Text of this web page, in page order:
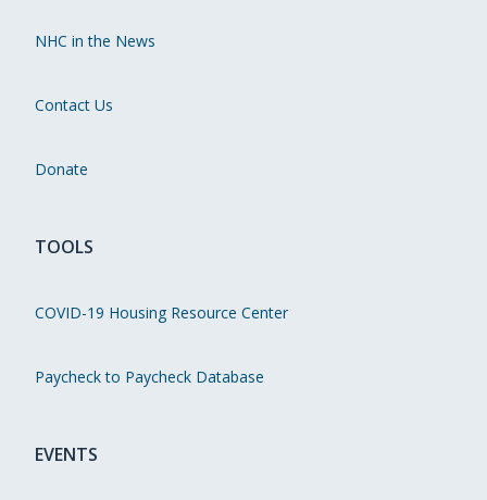
NHC in the News
Contact Us
Donate
TOOLS
COVID-19 Housing Resource Center
Paycheck to Paycheck Database
EVENTS